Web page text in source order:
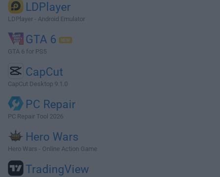
LDPlayer
LDPlayer - Android Emulator
GTA 6
GTA 6 for PS5
CapCut
CapCut Desktop 9.1.0
PC Repair
PC Repair Tool 2026
Hero Wars
Hero Wars - Online Action Game
TradingView